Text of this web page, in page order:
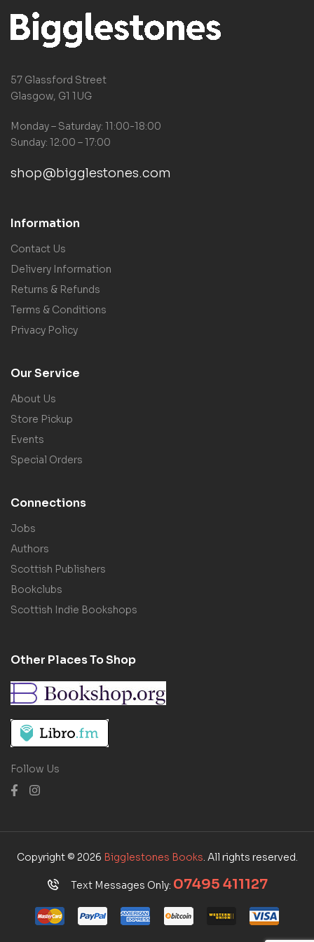
57 Glassford Street
Glasgow, G1 1UG
Monday – Saturday: 11:00-18:00
Sunday: 12:00 – 17:00
shop@bigglestones.com
Information
Contact Us
Delivery Information
Returns & Refunds
Terms & Conditions
Privacy Policy
Our Service
About Us
Store Pickup
Events
Special Orders
Connections
Jobs
Authors
Scottish Publishers
Bookclubs
Scottish Indie Bookshops
Other Places To Shop
Follow Us
Copyright © 2026 Bigglestones Books. All rights reserved.
Text Messages Only: 07495 411127